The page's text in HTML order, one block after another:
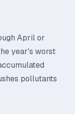
April or
year's worst
pollutants